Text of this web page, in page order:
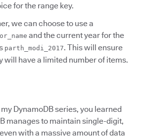
for the range key.
we can choose to use a
and the current year for the
parth_modi_2017. This will ensure
will have a limited number of items.
DynamoDB series, you learned
manages to maintain single-digit,
with a massive amount of data